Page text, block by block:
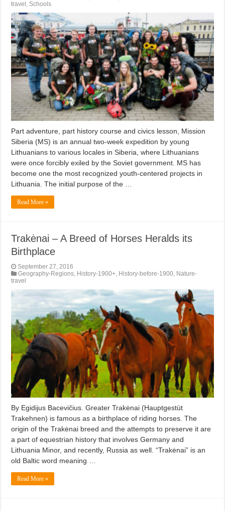
travel , Schools
Part adventure, part history course and civics lesson, Mission
Siberia (MS) is an annual two-week expedition by young
Lithuanians to various locales in Siberia, where Lithuanians
were once forcibly exiled by the Soviet government. MS has
become one the most recognized youth-centered projects in
Lithuania. The initial purpose of the …
Read More »
Trakėnai – A Breed of Horses Heralds its
Birthplace
September 27, 2016
Geography-Regions, History-1900+, History-before-1900, Nature-
travel
By Egidijus Bacevičius. Greater Trakėnai (Hauptgestüt
Trakehnen) is famous as a birthplace of riding horses. The
origin of the Trakėnai breed and the attempts to preserve it are
a part of equestrian history that involves Germany and
Lithuania Minor, and recently, Russia as well. “Trakėnai” is an
old Baltic word meaning …
Read More »